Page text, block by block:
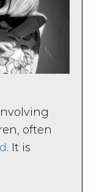
often
. It is